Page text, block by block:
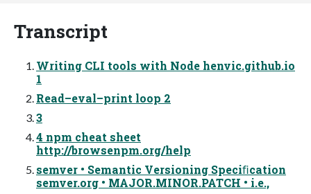
Transcript
Writing CLI tools with Node henvic.github.io
1
Read–eval–print loop 2
3
4 npm cheat sheet
http://browsenpm.org/help
semver • Semantic Versioning Speciﬁcation
semver.org • MAJOR.MINOR.PATCH • i.e.,